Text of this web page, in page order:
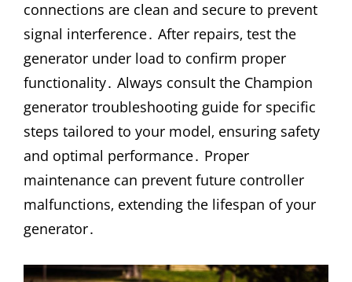
connections are clean and secure to prevent
signal interference․ After repairs‚ test the
generator under load to confirm proper
functionality․ Always consult the Champion
generator troubleshooting guide for specific
steps tailored to your model‚ ensuring safety
and optimal performance․ Proper
maintenance can prevent future controller
malfunctions‚ extending the lifespan of your
generator․